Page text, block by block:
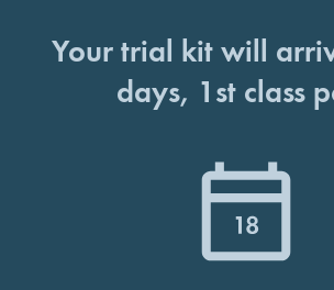
Your trial kit will
days, 1st class